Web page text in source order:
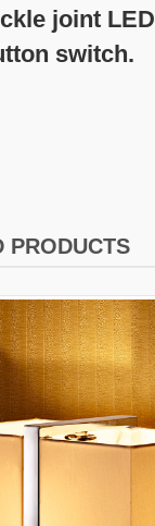
joint LED
switch.
PRODUCTS